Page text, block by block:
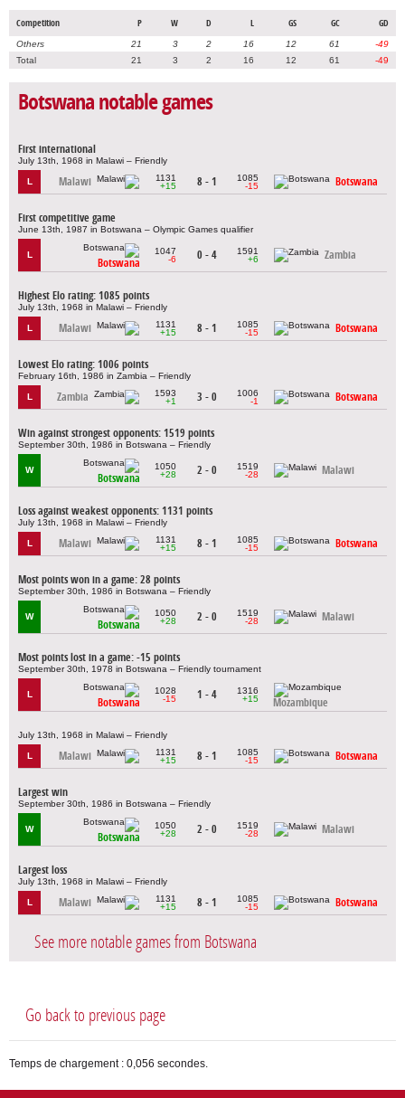
Competition P W D L GS GC GD
Others 21 3 2 16 12 61
-49
Total
21 3 2 16 12 61 -49
Botswana notable games
First international
July 13th, 1968 in Malawi – Friendly
L Malawi
1131
+15
8 - 1
1085
-15
Botswana
First competitive game
June 13th, 1987 in Botswana – Olympic Games qualifier
L
Botswana
1047
-6
0 - 4
1591
+6
Zambia
Highest Elo rating: 1085 points
July 13th, 1968 in Malawi – Friendly
L Malawi
1131
+15
8 - 1
1085
-15
Botswana
Lowest Elo rating: 1006 points
February 16th, 1986 in Zambia – Friendly
L Zambia
1593
+1
3 - 0
1006
-1
Botswana
Win against strongest opponents: 1519 points
September 30th, 1986 in Botswana – Friendly
W
Botswana
1050
+28
2 - 0
1519
-28
Malawi
Loss against weakest opponents: 1131 points
July 13th, 1968 in Malawi – Friendly
L Malawi
1131
+15
8 - 1
1085
-15
Botswana
Most points won in a game: 28 points
September 30th, 1986 in Botswana – Friendly
W
Botswana
1050
+28
2 - 0
1519
-28
Malawi
Most points lost in a game: -15 points
September 30th, 1978 in Botswana – Friendly tournament
L
Botswana
1028
-15
1 - 4
1316
+15
Mozambique
July 13th, 1968 in Malawi – Friendly
L Malawi
1131
+15
8 - 1
1085
-15
Botswana
Largest win
September 30th, 1986 in Botswana – Friendly
W
Botswana
1050
+28
2 - 0
1519
-28
Malawi
Largest loss
July 13th, 1968 in Malawi – Friendly
L Malawi
1131
+15
8 - 1
1085
-15
Botswana
See more notable games from Botswana
Go back to previous page
Temps de chargement : 0,056 secondes.